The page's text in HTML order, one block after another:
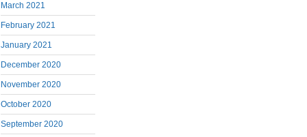
March 2021
February 2021
January 2021
December 2020
November 2020
October 2020
September 2020